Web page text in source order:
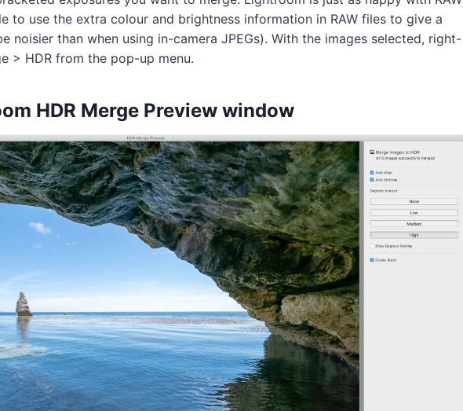
to use the extra colour and brightness information in RAW files to give a
noisier than when using in-camera JPEGs). With the images selected, right-
> HDR from the pop-up menu.
HDR Merge Preview window